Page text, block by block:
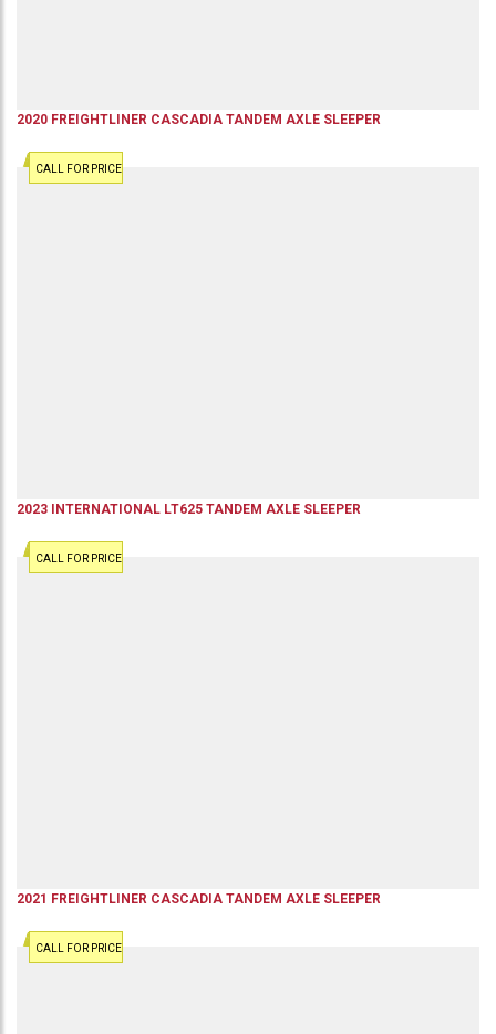
2020 FREIGHTLINER CASCADIA TANDEM AXLE SLEEPER
CALL FOR PRICE
2023 INTERNATIONAL LT625 TANDEM AXLE SLEEPER
CALL FOR PRICE
2021 FREIGHTLINER CASCADIA TANDEM AXLE SLEEPER
CALL FOR PRICE